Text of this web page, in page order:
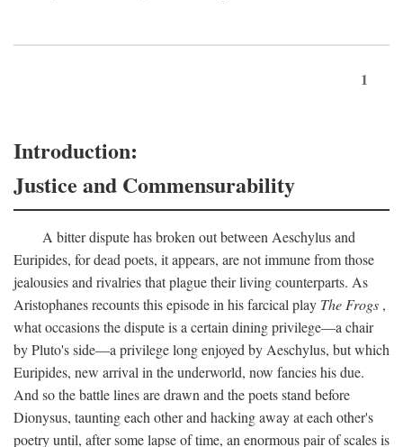
1
Introduction:
Justice and Commensurability
A bitter dispute has broken out between Aeschylus and
Euripides, for dead poets, it appears, are not immune from those
jealousies and rivalries that plague their living counterparts. As
Aristophanes recounts this episode in his farcical play The Frogs ,
what occasions the dispute is a certain dining privilege—a chair
by Pluto's side—a privilege long enjoyed by Aeschylus, but which
Euripides, new arrival in the underworld, now fancies his due.
And so the battle lines are drawn and the poets stand before
Dionysus, taunting each other and hacking away at each other's
poetry until, after some lapse of time, an enormous pair of scales is